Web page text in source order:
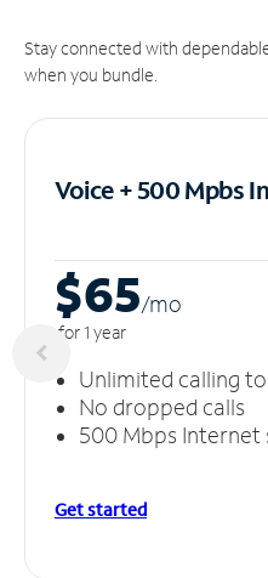
Stay connected with
when you bundle.
Voice + 500 Mpbs
$65/mo
for 1 year
Unlimited calling
No dropped calls
500 Mbps Internet
Get started